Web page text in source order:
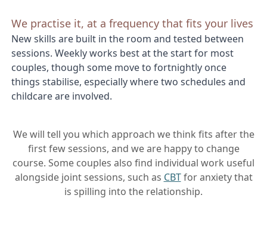
We practise it, at a frequency that fits your lives
New skills are built in the room and tested between
sessions. Weekly works best at the start for most
couples, though some move to fortnightly once
things stabilise, especially where two schedules and
childcare are involved.
We will tell you which approach we think fits after the
first few sessions, and we are happy to change
course. Some couples also find individual work useful
alongside joint sessions, such as CBTfor anxiety that
is spilling into the relationship.